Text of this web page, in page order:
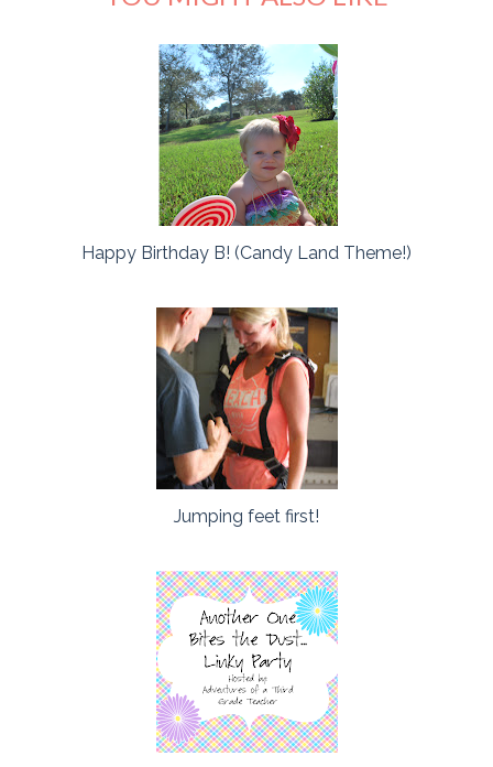
Happy Birthday B! (Candy Land Theme!)
Jumping feet first!